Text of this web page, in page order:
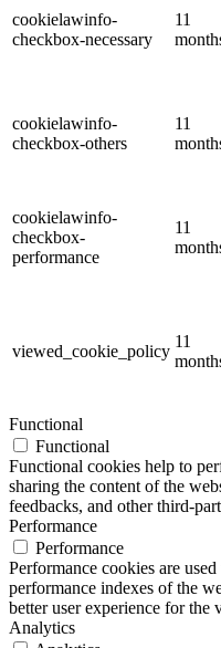
cookielawinfo-
checkbox-necessary
11
cookielawinfo-
checkbox-others
11
cookielawinfo-
checkbox-
performance
11
viewed_cookie_policy
11
Functional
Functional
Functional cookies help to
sharing the content of the
feedbacks, and other third-
Performance
Performance
Performance cookies are
performance indexes of the
better user experience for the
Analytics